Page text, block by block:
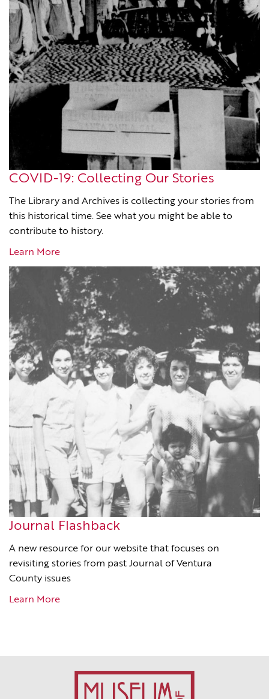
COVID-19: Collecting Our Stories
The Library and Archives is collecting your stories from
this historical time. See what you might be able to
contribute to history.
Learn More
Journal Flashback
A new resource for our website that focuses on
revisiting stories from past Journal of Ventura
County issues
Learn More